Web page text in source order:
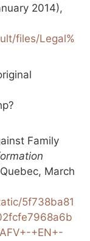
2014),
files/Legal%
Family
March
5f738ba81
+EN+-